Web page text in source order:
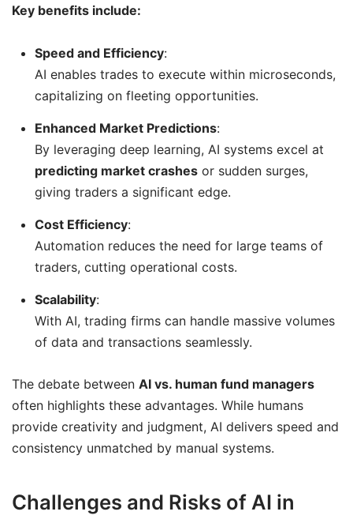
Key benefits include:
Speed and Efficiency:
AI enables trades to execute within microseconds,
capitalizing on fleeting opportunities.
Enhanced Market Predictions:
By leveraging deep learning, AI systems excel at
predicting market crashesor sudden surges,
giving traders a significant edge.
Cost Efficiency:
Automation reduces the need for large teams of
traders, cutting operational costs.
Scalability:
With AI, trading firms can handle massive volumes
of data and transactions seamlessly.
The debate between AI vs. human fund managers
often highlights these advantages. While humans
provide creativity and judgment, AI delivers speed and
consistency unmatched by manual systems.
Challenges and Risks of AI in